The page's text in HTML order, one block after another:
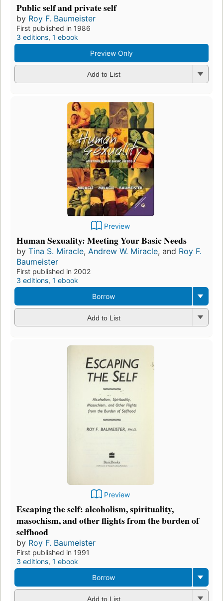
Public self and private self
by Roy F. Baumeister
First published in 1986
3 editions, 1 ebook
Preview Only
Add to List
Preview
Human Sexuality: Meeting Your Basic Needs
by Tina S. Miracle, Andrew W. Miracle, and Roy F.
Baumeister
First published in 2002
3 editions, 1 ebook
Borrow
Add to List
Preview
Escaping the self: alcoholism, spirituality,
masochism, and other flights from the burden of
selfhood
by Roy F. Baumeister
First published in 1991
3 editions, 1 ebook
Borrow
Add to List